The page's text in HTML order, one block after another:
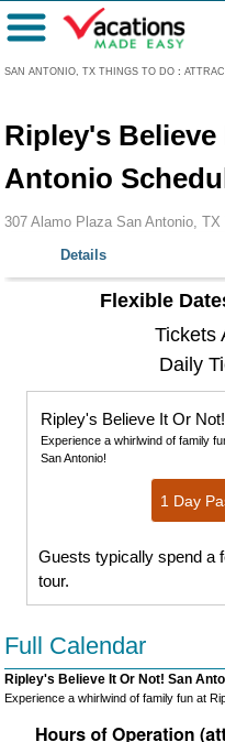
SAN ANTONIO, TX THINGS TO DO :
Menu
Ripley's
Antonio
307 Alamo Plaza San Antonio, TX
Details
Flexible
Tickets
Daily
Ripley's Believe It Or
Experience a whirlwind of family
San Antonio!
1 Day
Guests typically spend a
tour.
Full Calendar
Ripley's Believe It Or Not! San
Experience a whirlwind of family fun at